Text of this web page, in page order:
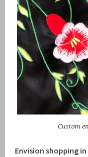
Custom
Envision shopping